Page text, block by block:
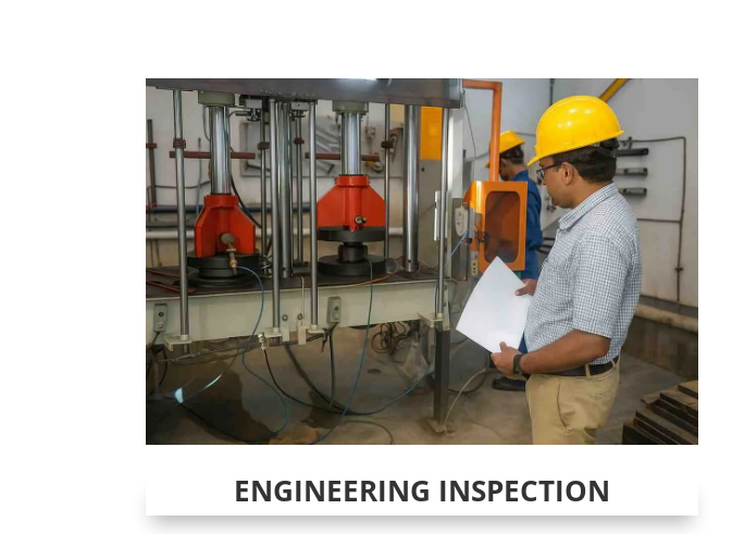
ENGINEERING INSPECTION